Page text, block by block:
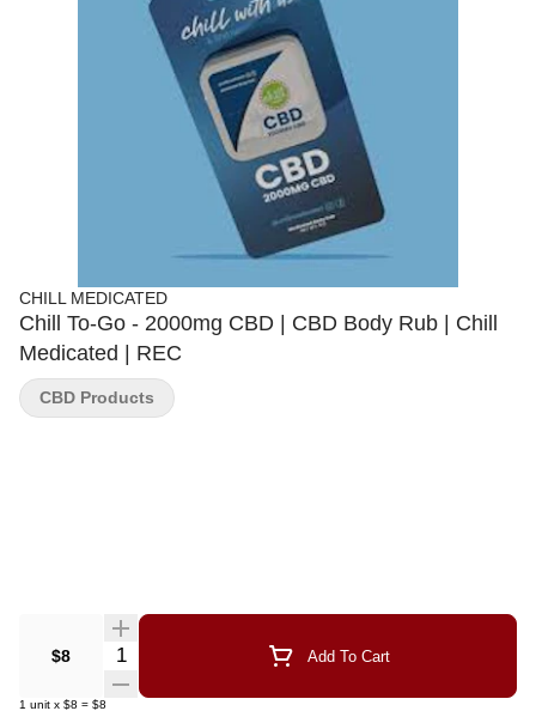
CHILL MEDICATED
Chill To-Go - 2000mg CBD | CBD Body Rub | Chill
Medicated | REC
$8 Quantity Selector Add To Cart
1 unit x $8 = $8
CBD Products